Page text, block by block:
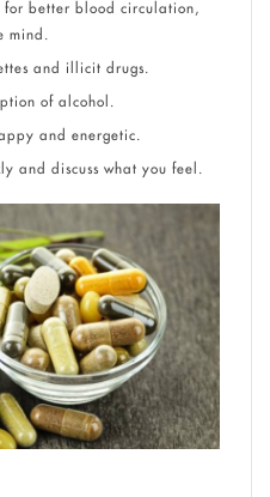
for better blood circulation,
mind.
and illicit drugs.
of alcohol.
and energetic.
and discuss what you feel.